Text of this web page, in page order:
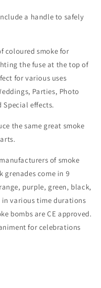
nclude a handle to safely
coloured smoke for
the fuse at the top of
for various uses
Parties, Photo
Special effects.
the same great smoke
of smoke
grenades come in 9
purple, green, black,
in various time durations
bombs are CE approved.
for celebrations